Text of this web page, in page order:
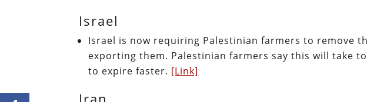
Israel
Israel is now requiring Palestinian farmers to remove
exporting them. Palestinian farmers say this will take
to expire faster. [Link]
Iran